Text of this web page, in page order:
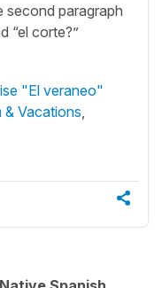
second paragraph
“el corte?”
"El veraneo"
& Vacations